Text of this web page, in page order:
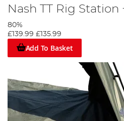
Nash TT Rig Station
80%
£139.99 £135.99
Add To Basket